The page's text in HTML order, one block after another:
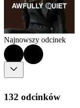
Najnowszy odcinek
132 odcinków